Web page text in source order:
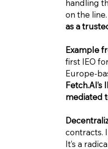
handling
on the line.
as a
Example
first IEO
Europe-
Fetch.AI
mediated
contracts.
It’s a